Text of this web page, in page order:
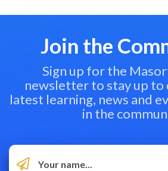
Join the
Sign up for the
newsletter to stay up to
latest learning, news and
in the